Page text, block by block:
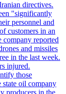
directives.
"significantly
personnel and
customers in an
reported
and missiles
in the last week.
injured.
those
oil company
producers in the